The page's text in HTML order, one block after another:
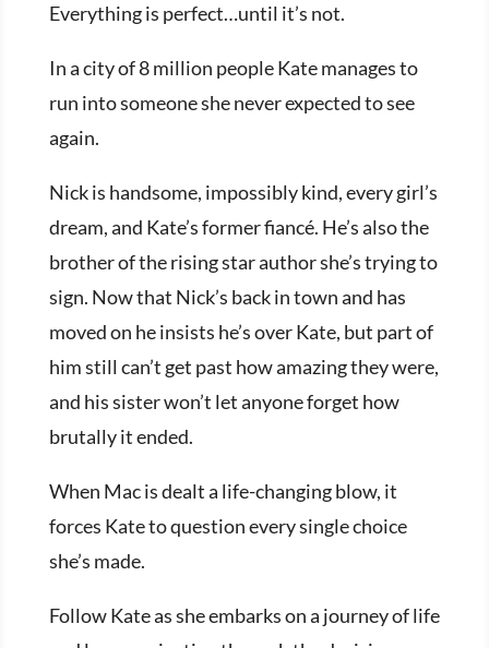
Everything is perfect…until it’s not.
In a city of 8 million people Kate manages to
run into someone she never expected to see
again.
Nick is handsome, impossibly kind, every girl’s
dream, and Kate’s former fiancé. He’s also the
brother of the rising star author she’s trying to
sign. Now that Nick’s back in town and has
moved on he insists he’s over Kate, but part of
him still can’t get past how amazing they were,
and his sister won’t let anyone forget how
brutally it ended.
When Mac is dealt a life-changing blow, it
forces Kate to question every single choice
she’s made.
Follow Kate as she embarks on a journey of life